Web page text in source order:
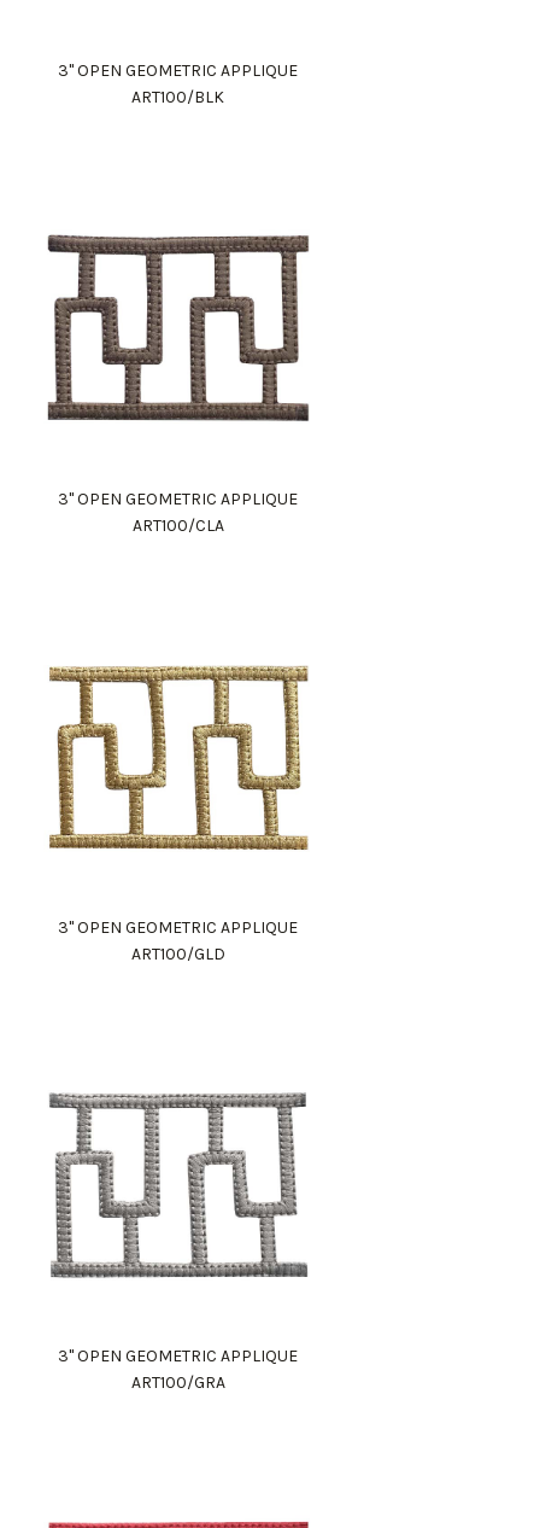
3" OPEN GEOMETRIC APPLIQUE
ART100/BLK
3" OPEN GEOMETRIC APPLIQUE
ART100/CLA
3" OPEN GEOMETRIC APPLIQUE
ART100/GLD
3" OPEN GEOMETRIC APPLIQUE
ART100/GRA